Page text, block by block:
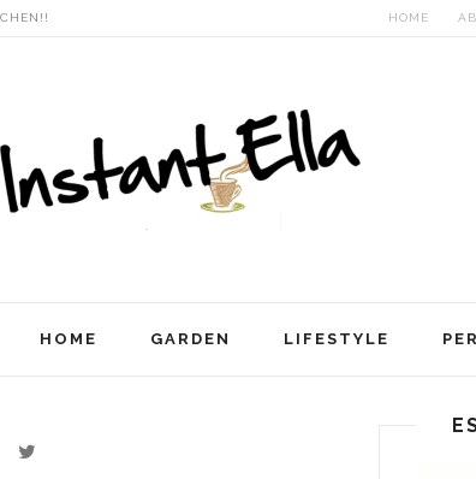
HOME
HOME GARDEN LIFESTYLE